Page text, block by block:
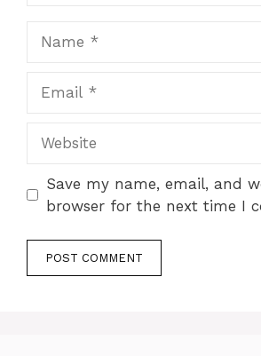
Save my name, email, and
browser for the next time I